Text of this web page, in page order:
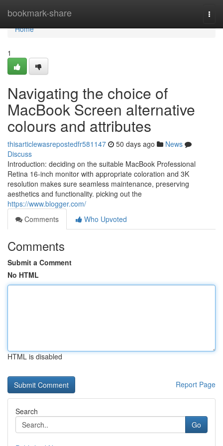
bookmark-share
Home
Home
1
Navigating the choice of
MacBook Screen alternative
colours and attributes
thisarticlewasrepostedfr581147 50 days ago
News
Discuss
Introduction: deciding on the suitable MacBook Professional
Retina 16-inch monitor with appropriate coloration and 3K
resolution makes sure seamless maintenance, preserving
aesthetics and functionality. picking out the
https://www.blogger.com/
Comments
Who Upvoted
Comments
Submit a Comment
No HTML
HTML is disabled
Report Page
Search
Go